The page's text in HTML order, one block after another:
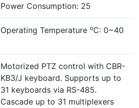
Power Consumption: 25
Operating Temperature oC: 0~40
Motorized PTZ control with CBR-
KB3/J keyboard. Supports up to
31 keyboards via RS-485.
Cascade up to 31 multiplexers